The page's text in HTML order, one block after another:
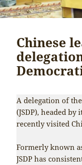
Chinese
A delegation of
(JSDP), headed
recently visited
Formerly known
JSDP has